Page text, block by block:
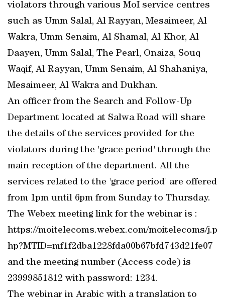
violators through various MoI service centres
such as Umm Salal, Al Rayyan, Mesaimeer, Al
Wakra, Umm Senaim, Al Shamal, Al Khor, Al
Daayen, Umm Salal, The Pearl, Onaiza, Souq
Waqif, Al Rayyan, Umm Senaim, Al Shahaniya,
Mesaimeer, Al Wakra and Dukhan.
An officer from the Search and Follow-Up
Department located at Salwa Road will share
the details of the services provided for the
violators during the 'grace period' through the
main reception of the department. All the
services related to the 'grace period' are offered
from 1pm until 6pm from Sunday to Thursday.
The Webex meeting link for the webinar is :
https://moitelecoms.webex.com/moitelecoms/j.p
hp?MTID=mf1f2dba1228fda00b67bfd743d21fe07
and the meeting number (Access code) is
23999851812 with password: 1234.
The webinar in Arabic with a translation to